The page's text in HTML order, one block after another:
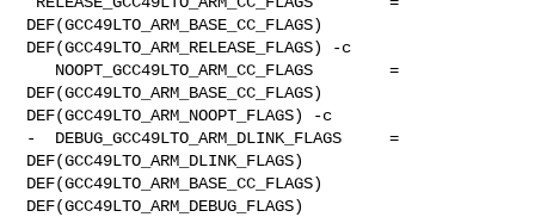
DEF(GCC49LTO_ARM_BASE_CC_FLAGS)
DEF(GCC49LTO_ARM_RELEASE_FLAGS) -c
DEF(GCC49LTO_ARM_BASE_CC_FLAGS)
DEF(GCC49LTO_ARM_NOOPT_FLAGS) -c
-  DEBUG_GCC49LTO_ARM_DLINK_FLAGS     =
DEF(GCC49LTO_ARM_DLINK_FLAGS)
DEF(GCC49LTO_ARM_BASE_CC_FLAGS)
DEF(GCC49LTO_ARM_DEBUG_FLAGS)